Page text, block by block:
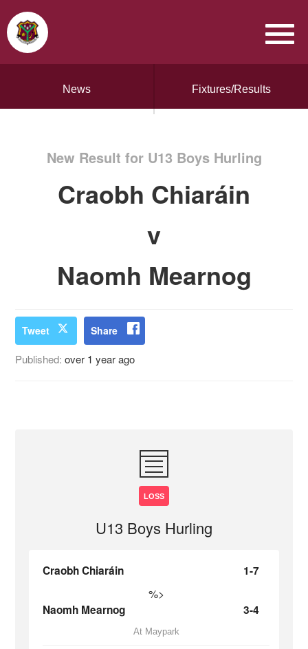
News Fixtures/Results
New Result for U13 Boys Hurling
Craobh Chiaráin
v
Naomh Mearnog
Tweet Share
Published:over 1 year ago
LOSS
U13 Boys Hurling
Craobh Chiaráin 1-7
%>
Naomh Mearnog 3-4
At Maypark